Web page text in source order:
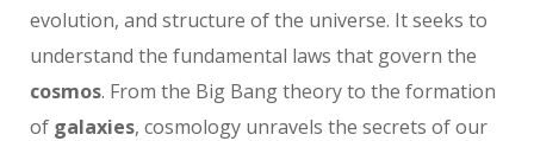
evolution, and structure of the universe. It seeks to
understand the fundamental laws that govern the
cosmos. From the Big Bang theory to the formation
of galaxies, cosmology unravels the secrets of our